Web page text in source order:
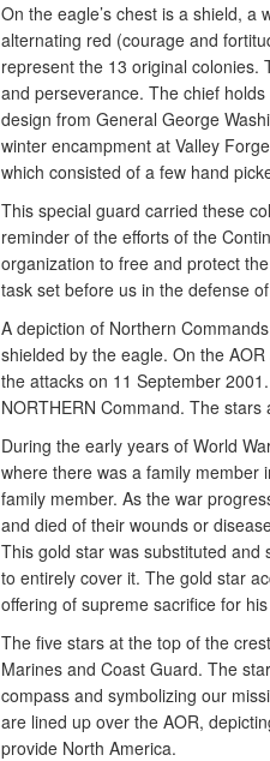
On the eagle’s chest is a shield,
alternating red (courage and
represent the 13 original colonies.
and perseverance. The chief
design from General George
winter encampment at Valley
which consisted of a few hand
This special guard carried these
reminder of the efforts of the
organization to free and protect
task set before us in the defense
A depiction of Northern
shielded by the eagle. On the
the attacks on 11 September
NORTHERN Command. The
During the early years of World
where there was a family member
family member. As the war
and died of their wounds or
This gold star was substituted
to entirely cover it. The gold star
offering of supreme sacrifice for
The five stars at the top of the
Marines and Coast Guard. The
compass and symbolizing our
are lined up over the AOR,
provide North America.